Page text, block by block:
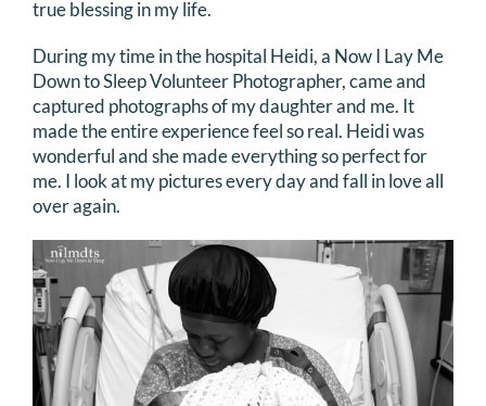
true blessing in my life.
During my time in the hospital Heidi, a Now I Lay Me
Down to Sleep Volunteer Photographer, came and
captured photographs of my daughter and me. It
made the entire experience feel so real. Heidi was
wonderful and she made everything so perfect for
me. I look at my pictures every day and fall in love all
over again.